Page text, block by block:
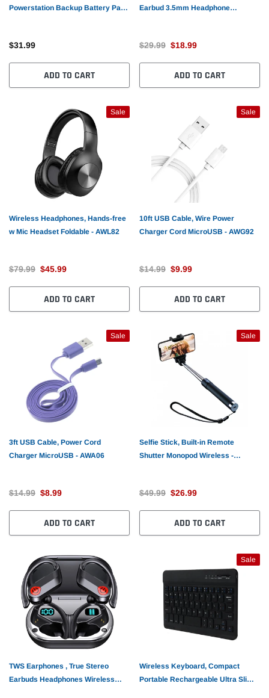
Powerstation Backup Battery Pack
$31.99
ADD TO CART
Earbud 3.5mm Headphone
$29.99 $18.99
ADD TO CART
Sale
Wireless Headphones, Hands-free
w Mic Headset Foldable - AWL82
$79.99 $45.99
ADD TO CART
Sale
10ft USB Cable, Wire Power
Charger Cord MicroUSB - AWG92
$14.99 $9.99
ADD TO CART
Sale
3ft USB Cable, Power Cord
Charger MicroUSB - AWA06
$14.99 $8.99
ADD TO CART
Sale
Selfie Stick, Built-in Remote
Shutter Monopod Wireless -
$49.99 $26.99
ADD TO CART
TWS Earphones , True Stereo
Earbuds Headphones Wireless
Sale
Wireless Keyboard, Compact
Portable Rechargeable Ultra Slim -